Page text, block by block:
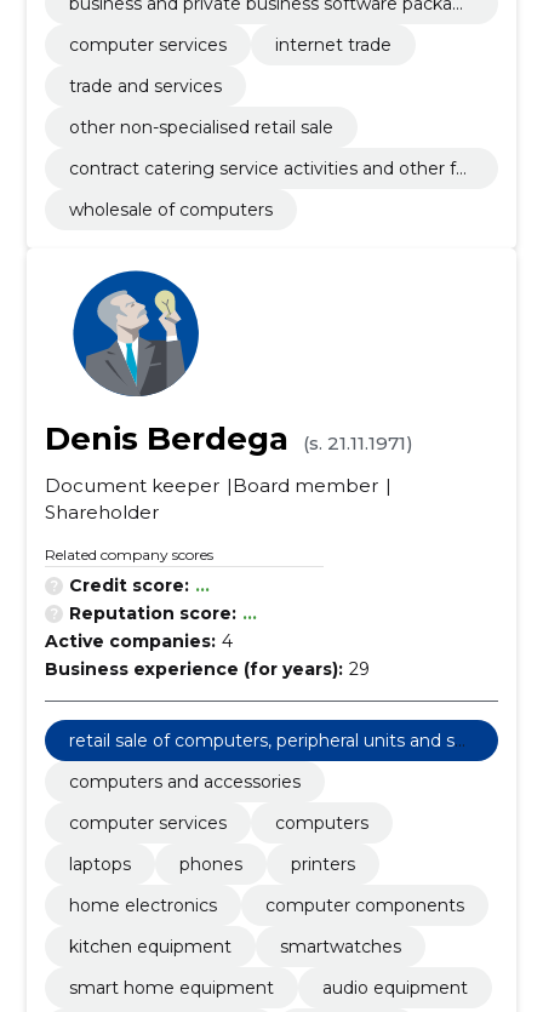
computer services
internet trade
trade and services
other non-specialised retail sale
contract catering service activities and other fo
wholesale of computers
Denis Berdega
(s. 21.11.1971)
Document keeper
Board member
Shareholder
Related company scores
Credit score: ...
Reputation score: ...
Active companies: 4
Business experience (for years): 29
retail sale of computers, peripheral units and sof
tware
computers and accessories
computer services
computers
laptops
phones
printers
home electronics
computer components
kitchen equipment
smartwatches
smart home equipment
audio equipment